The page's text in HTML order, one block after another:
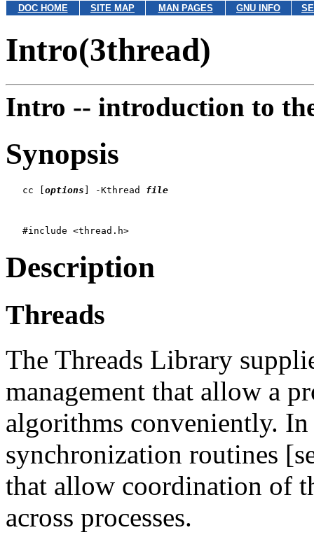
DOC HOME SITE MAP MAN PAGES GNU INFO
Intro(3thread)
Intro -- introduction to
Synopsis
   cc [
options ] -Kthread file
Description
Threads
The Threads Library
management that allow a
algorithms conveniently.
synchronization routines
that allow coordination of
across processes.